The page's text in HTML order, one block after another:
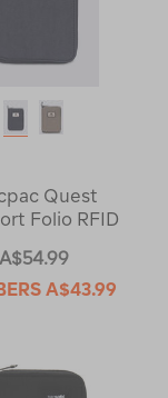
Quest
Folio RFID
A$54.99
A$43.99